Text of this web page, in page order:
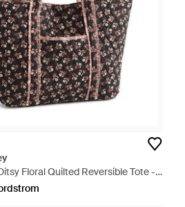
Floral Quilted Reversible Tote -